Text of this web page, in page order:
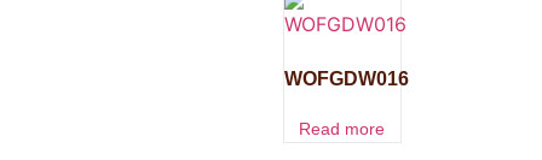
WOFGDW016
Read more